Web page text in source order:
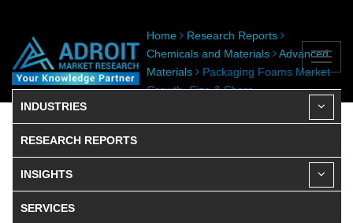
INDUSTRIES
RESEARCH REPORTS
INSIGHTS
SERVICES
Home
Research Reports
Chemicals and Materials
Advanced
Materials
Packaging Foams Market
Growth, Size & Share